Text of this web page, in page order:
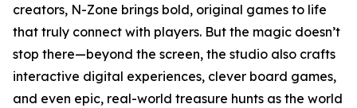
creators, N-Zone brings bold, original games to life
that truly connect with players. But the magic doesn’t
stop there—beyond the screen, the studio also crafts
interactive digital experiences, clever board games,
and even epic, real-world treasure hunts as the world